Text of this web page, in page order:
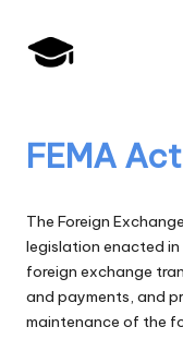
Skip
a
n
k
U
n
i
Bank
Promotion
FEMA Act
The Foreign
legislation enacted
foreign exchange
and payments, and
maintenance of the